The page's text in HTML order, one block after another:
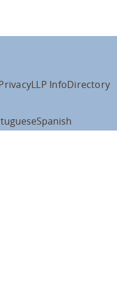
LLP InfoDirectory
Spanish